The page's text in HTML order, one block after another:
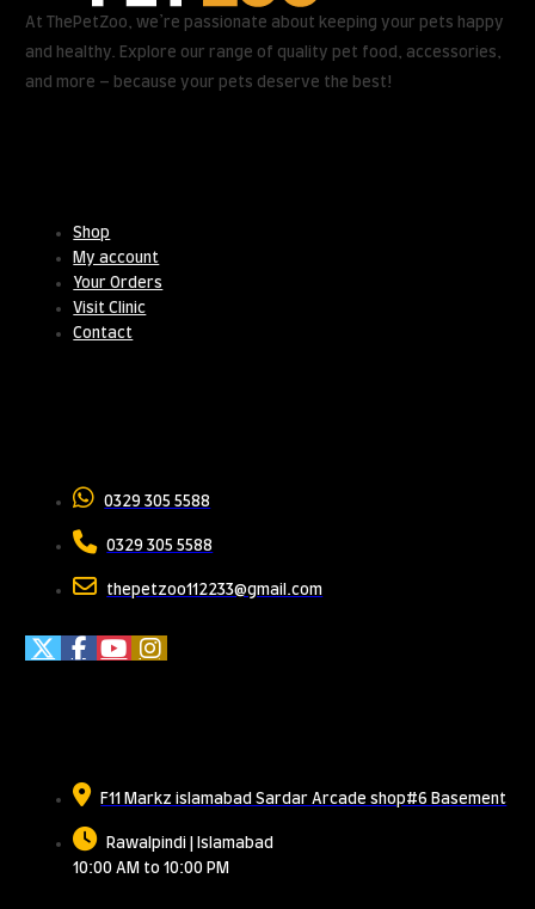
At ThePetZoo, we’re passionate about keeping your pets happy
and healthy. Explore our range of quality pet food, accessories,
and more – because your pets deserve the best!
Shop
My account
Your Orders
Visit Clinic
Contact
0329 305 5588
0329 305 5588
thepetzoo112233@gmail.com
F11 Markz islamabad Sardar Arcade shop#6 Basement
Rawalpindi | Islamabad
10:00 AM to 10:00 PM